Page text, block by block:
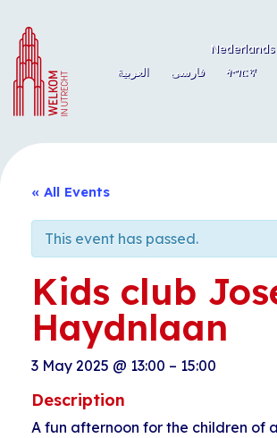
content
Nederlands
العربية
فارسی ትግርኛ
« All Events
This event has passed.
Kids club
Haydnlaan
3 May 2025 @ 13:00 – 15:00
Description
A fun afternoon for the children of